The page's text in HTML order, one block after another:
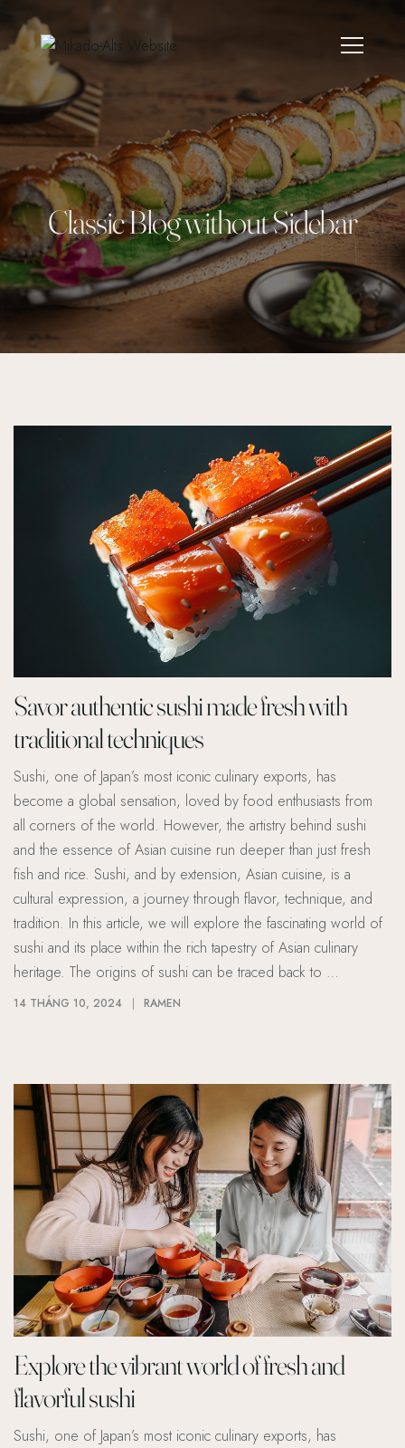
Classic Blog without Sidebar
Savor authentic sushi made fresh with
traditional techniques
Sushi, one of Japan’s most iconic culinary exports, has
become a global sensation, loved by food enthusiasts from
all corners of the world. However, the artistry behind sushi
and the essence of Asian cuisine run deeper than just fresh
fish and rice. Sushi, and by extension, Asian cuisine, is a
cultural expression, a journey through flavor, technique, and
tradition. In this article, we will explore the fascinating world of
sushi and its place within the rich tapestry of Asian culinary
heritage. The origins of sushi can be traced back to …
14 THÁNG 10, 2024 RAMEN
Explore the vibrant world of fresh and
flavorful sushi
Sushi, one of Japan’s most iconic culinary exports, has